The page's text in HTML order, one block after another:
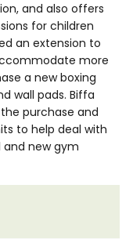
and also offers
for children
an extension to
more
a new boxing
wall pads. Biffa
purchase and
to help deal with
and new gym